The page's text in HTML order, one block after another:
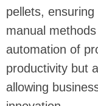
pellets,
manual
automation of
productivity but
allowing